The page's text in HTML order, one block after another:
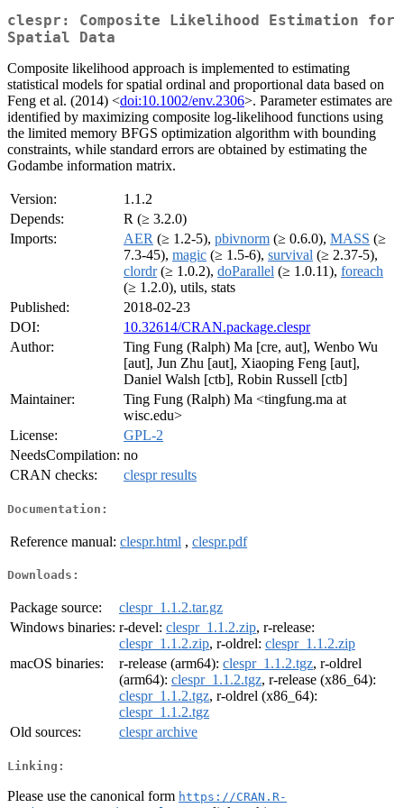
clespr: Composite Likelihood Estimation for
Spatial Data
Composite likelihood approach is implemented to estimating
statistical models for spatial ordinal and proportional data based on
Feng et al. (2014) <doi:10.1002/env.2306>. Parameter estimates are
identified by maximizing composite log-likelihood functions using
the limited memory BFGS optimization algorithm with bounding
constraints, while standard errors are obtained by estimating the
Godambe information matrix.
Version:
1.1.2
Depends:
R (≥ 3.2.0)
Imports:
AER (≥ 1.2-5), pbivnorm (≥ 0.6.0), MASS (≥
7.3-45), magic (≥ 1.5-6), survival (≥ 2.37-5),
clordr(≥ 1.0.2), doParallel (≥ 1.0.11), foreach
(≥ 1.2.0), utils, stats
Published:
2018-02-23
DOI:
10.32614/CRAN.package.clespr
Author:
Ting Fung (Ralph) Ma [cre, aut], Wenbo Wu
[aut], Jun Zhu [aut], Xiaoping Feng [aut],
Daniel Walsh [ctb], Robin Russell [ctb]
Maintainer:
Ting Fung (Ralph) Ma <tingfung.ma at
wisc.edu>
License:
GPL-2
NeedsCompilation: no
CRAN checks:
clespr results
Documentation:
Reference manual: clespr.html , clespr.pdf
Downloads:
Package source:
clespr_1.1.2.tar.gz
Windows binaries: r-devel: clespr_1.1.2.zip, r-release:
clespr_1.1.2.zip, r-oldrel: clespr_1.1.2.zip
macOS binaries:
r-release (arm64): clespr_1.1.2.tgz, r-oldrel
(arm64): clespr_1.1.2.tgz, r-release (x86_64):
clespr_1.1.2.tgz, r-oldrel (x86_64):
clespr_1.1.2.tgz
Old sources:
clespr archive
Linking:
Please use the canonical form https://CRAN.R-